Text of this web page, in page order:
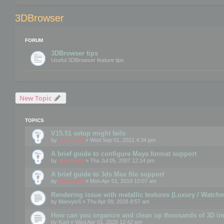
3DBrowser
FORUM
3DBrowser tips
Useful 3DBrowser feature tips
New Topic
TOPICS
V15.51 setup might fails
by mootools » Wed Sep 01, 2021 4:34 pm
A brief guide to configure Maya format support
by mootools » Thu Jul 05, 2007 12:14 pm
A brief guide to 3ds Max file support
by mootools » Mon Apr 01, 2019 10:07 am
Rendering issue with metallic textures (Luxury /
by MarvynS » Thu Apr 09, 2026 8:57 am
How can you organize and clean up thousands of 3D
by Karl » Wed Apr 01, 2026 12:42 pm